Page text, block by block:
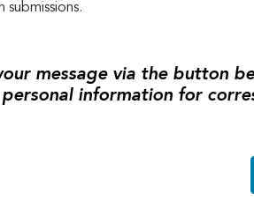
message via the button
personal information for